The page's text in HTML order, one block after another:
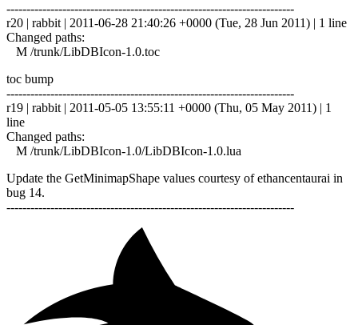
------------------------------------------------------------------------
r20 | rabbit | 2011-06-28 21:40:26 +0000 (Tue, 28 Jun 2011) | 1 line
Changed paths:
M /trunk/LibDBIcon-1.0.toc
toc bump
------------------------------------------------------------------------
r19 | rabbit | 2011-05-05 13:55:11 +0000 (Thu, 05 May 2011) | 1
line
Changed paths:
M /trunk/LibDBIcon-1.0/LibDBIcon-1.0.lua
Update the GetMinimapShape values courtesy of ethancentaurai in
bug 14.
------------------------------------------------------------------------